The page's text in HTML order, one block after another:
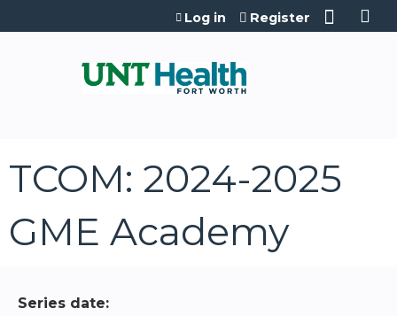
Jump to content
Log in Register
TCOM: 2024-2025
GME Academy
Series date: